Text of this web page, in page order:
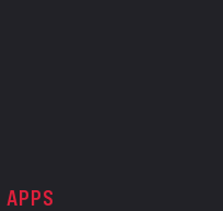
APPS